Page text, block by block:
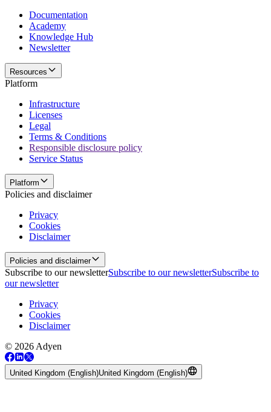
Documentation
Academy
Knowledge Hub
Newsletter
Resources
Platform
Infrastructure
Licenses
Legal
Terms & Conditions
Responsible disclosure policy
Service Status
Platform
Policies and disclaimer
Privacy
Cookies
Disclaimer
Policies and disclaimer
Subscribe to our newsletterSubscribe to our newsletterSubscribe to
our newsletter
Privacy
Cookies
Disclaimer
© 2026 Adyen
United Kingdom (English)United Kingdom (English)